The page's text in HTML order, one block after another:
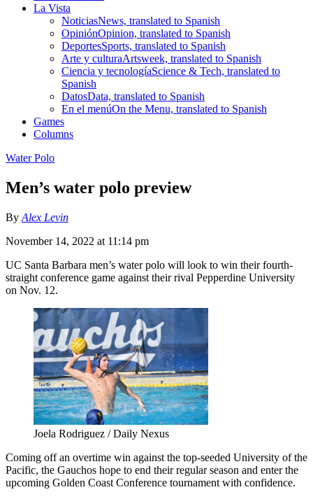
La Vista
NoticiasNews, translated to Spanish
OpiniónOpinion, translated to Spanish
DeportesSports, translated to Spanish
Arte y culturaArtsweek, translated to Spanish
Ciencia y tecnologíaScience & Tech, translated to
Spanish
DatosData, translated to Spanish
En el menúOn the Menu, translated to Spanish
Games
Columns
Water Polo
Men’s water polo preview
By Alex Levin
November 14, 2022 at 11:14 pm
UC Santa Barbara men’s water polo will look to win their fourth-
straight conference game against their rival Pepperdine University
on Nov. 12.
Joela Rodriguez / Daily Nexus
Coming off an overtime win against the top-seeded University of the
Pacific, the Gauchos hope to end their regular season and enter the
upcoming Golden Coast Conference tournament with confidence.